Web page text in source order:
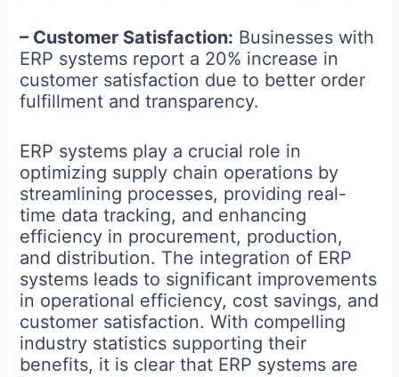
– Customer Satisfaction: Businesses with
ERP systems report a 20% increase in
customer satisfaction due to better order
fulfillment and transparency.
ERP systems play a crucial role in
optimizing supply chain operations by
streamlining processes, providing real-
time data tracking, and enhancing
efficiency in procurement, production,
and distribution. The integration of ERP
systems leads to significant improvements
in operational efficiency, cost savings, and
customer satisfaction. With compelling
industry statistics supporting their
benefits, it is clear that ERP systems are